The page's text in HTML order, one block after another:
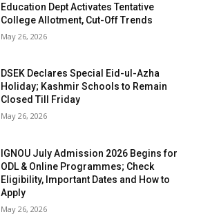
Education Dept Activates Tentative
College Allotment, Cut-Off Trends
May 26, 2026
DSEK Declares Special Eid-ul-Azha
Holiday; Kashmir Schools to Remain
Closed Till Friday
May 26, 2026
IGNOU July Admission 2026 Begins for
ODL & Online Programmes; Check
Eligibility, Important Dates and How to
Apply
May 26, 2026